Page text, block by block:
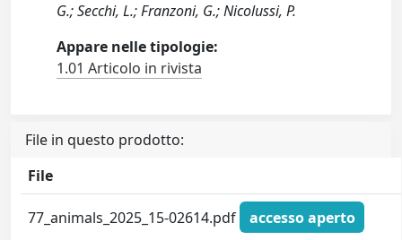
G.; Secchi, L.; Franzoni, G.; Nicolussi, P.
Appare nelle tipologie:
1.01 Articolo in rivista
File in questo prodotto:
File
77_animals_2025_15-02614.pdf
accesso aperto